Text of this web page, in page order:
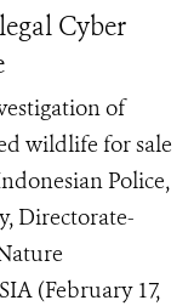
Cyber
of
wildlife for sale
Police,
Directorate-
(February 17,